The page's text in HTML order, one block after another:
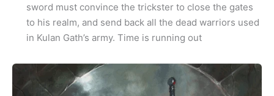
sword must convince the trickster to close the gates
to his realm, and send back all the dead warriors used
in Kulan Gath’s army. Time is running out